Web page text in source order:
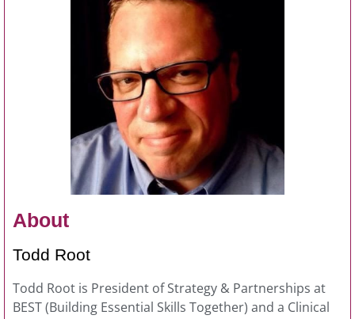
About
​Todd Root
Todd Root is President of Strategy & Partnerships at
BEST (Building Essential Skills Together) and a Clinical